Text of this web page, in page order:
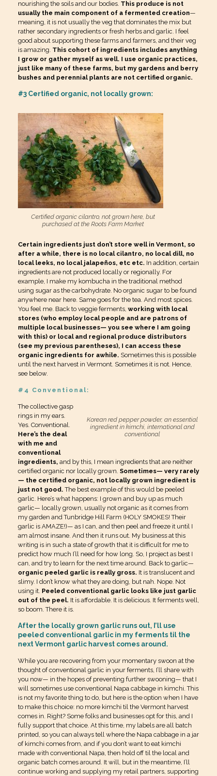
nourishing the soils and our bodies. This produce is not
usually the main component of a fermented creation—
meaning, it is not usually the veg that dominates the mix but
rather secondary ingredients or fresh herbs and garlic. I feel
good about supporting these farms and farmers, and their veg
is amazing. This cohort of ingredients includes anything
I grow or gather myself as well. I use organic practices,
just like many of these farms, but my gardens and berry
bushes and perennial plants are not certified organic.
#3 Certified organic, not locally grown:
Certified organic cilantro, not grown here, but
purchased at the Roots Farm Market
Certain ingredients just don’t store well in Vermont, so
after a while, there is no local cilantro, no local dill, no
local leeks, no local jalapeños, etc etc. In addition, certain
ingredients are not produced locally or regionally. For
example, I make my kombucha in the traditional method
using sugar as the carbohydrate. No organic sugar to be found
anywhere near here. Same goes for the tea. And most spices.
You feel me. Back to veggie ferments, working with local
stores (who employ local people and are patrons of
multiple local businesses— you see where I am going
with this) or local and regional produce distributors
(see my previous parentheses), I can access these
organic ingredients for awhile. Sometimes this is possible
until the next harvest in Vermont. Sometimes it is not. Hence,
see below.
#4 Conventional:
Korean red pepper powder, an essential
ingredient in kimchi, international and
conventional
The collective gasp
rings in my ears.
Yes. Conventional.
Here’s the deal
with me and
conventional
ingredients, and by this, I mean ingredients that are neither
certified organic nor locally grown. Sometimes— very rarely
— the certified organic, not locally grown ingredient is
just not good. The best example of this would be peeled
garlic. Here’s what happens: I grown and buy up as much
garlic— locally grown, usually not organic as it comes from
my garden and Tunbridge Hill Farm (HOLY SMOKES! Their
garlic is AMAZE!)— as I can, and then peel and freeze it until I
am almost insane. And then it runs out. My business at this
writing is in such a state of growth that it is difficult for me to
predict how much I’ll need for how long. So, I project as best I
can, and try to learn for the next time around. Back to garlic—
organic peeled garlic is really gross. It is translucent and
slimy. I don’t know what they are doing, but nah. Nope. Not
using it. Peeled conventional garlic looks like just garlic
out of the peel. It is affordable. It is delicious. It ferments well,
so boom. There it is.
After the locally grown garlic runs out, I’ll use
peeled conventional garlic in my ferments til the
next Vermont garlic harvest comes around.
While you are recovering from your momentary swoon at the
thought of conventional garlic in your ferments, I’ll share with
you now— in the hopes of preventing further swooning— that I
will sometimes use conventional Napa cabbage in kimchi. This
is not my favorite thing to do, but here is the option when I have
to make this choice: no more kimchi til the Vermont harvest
comes in. Right? Some folks and businesses opt for this, and I
fully support that choice. At this time, my labels are all batch
printed, so you can always tell where the Napa cabbage in a jar
of kimchi comes from, and if you don’t want to eat kimchi
made with conventional Napa, then hold off til the local and
organic batch comes around. It will, but in the meantime, I’ll
continue working and supplying my retail partners, supporting